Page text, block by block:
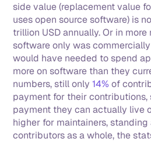
side value (replacement value
uses open source software) is
trillion USD annually. Or in
software only was
would have needed to spend
more on software than they
numbers, still only 14% of
payment for their
payment they can actually live
higher for maintainers,
contributors as a whole, the